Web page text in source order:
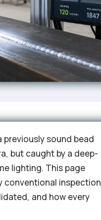
previously sound bead
but caught by a deep-
lighting. This page
conventional inspection
and how every